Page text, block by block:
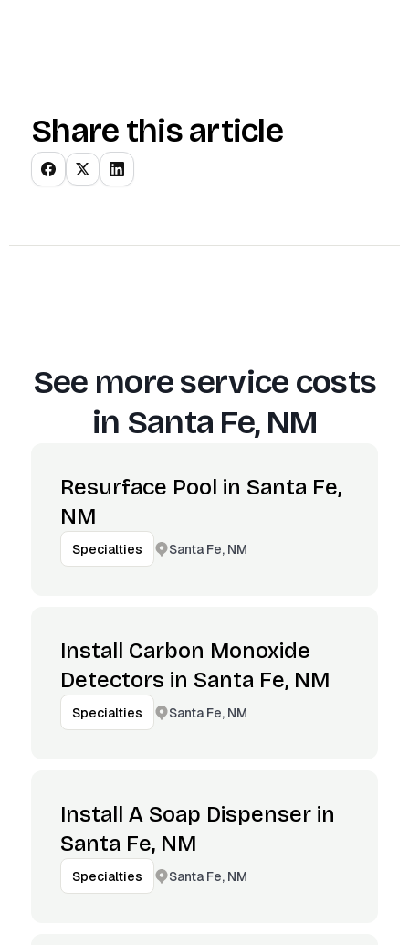
Share this article
See more service costs
in Santa Fe, NM
Resurface Pool in Santa Fe,
NM
Specialties Santa Fe, NM
Install Carbon Monoxide
Detectors in Santa Fe, NM
Specialties Santa Fe, NM
Install A Soap Dispenser in
Santa Fe, NM
Specialties Santa Fe, NM